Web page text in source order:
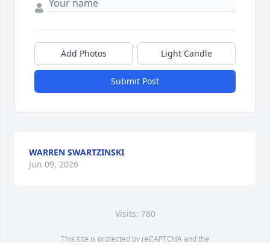
Add Photos Light Candle
Submit Post
WARREN SWARTZINSKI
Jun 09, 2026
Visits: 780
This site is protected by reCAPTCHA and the